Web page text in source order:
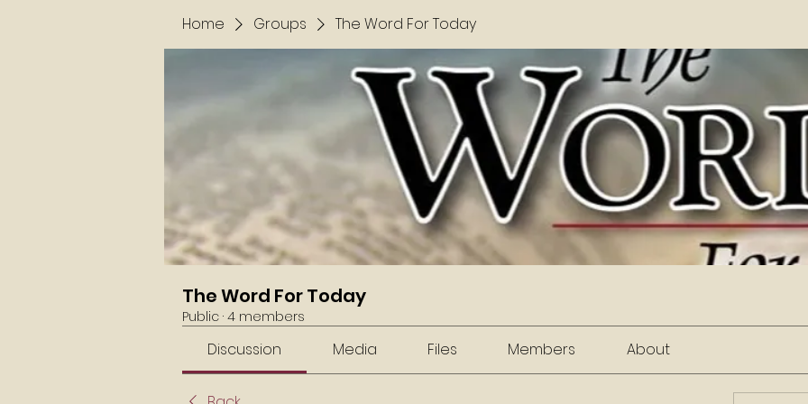
Home Groups The Word For Today
The Word For Today
Public · 4 members
Discussion Media Files Members About